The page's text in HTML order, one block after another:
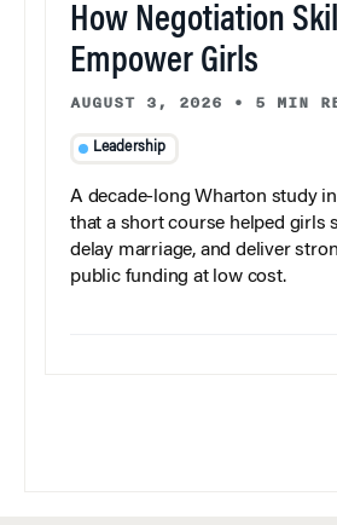
How Negotiation
Empower Girls
AUGUST 3, 2026 • 5 MIN
Leadership
A decade-long Wharton study
that a short course helped girls
delay marriage, and deliver
public funding at low cost.